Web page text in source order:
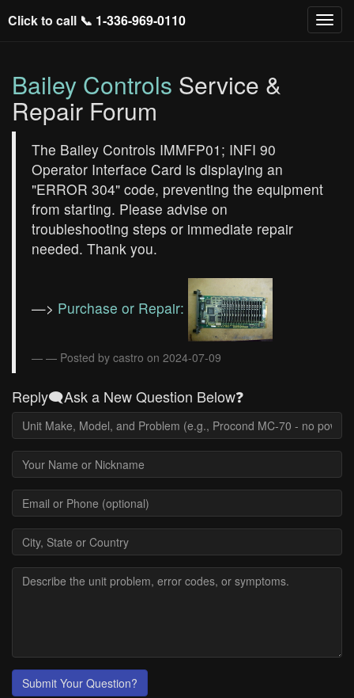
Click to call 📞 1-336-969-0110
Bailey Controls Service &
Repair Forum
The Bailey Controls IMMFP01; INFI 90
Operator Interface Card is displaying an
"ERROR 304" code, preventing the equipment
from starting. Please advise on
troubleshooting steps or immediate repair
needed. Thank you.
—> Purchase or Repair:
— Posted by castro on 2024-07-09
Reply🗨️Ask a New Question Below❓
Submit Your Question?